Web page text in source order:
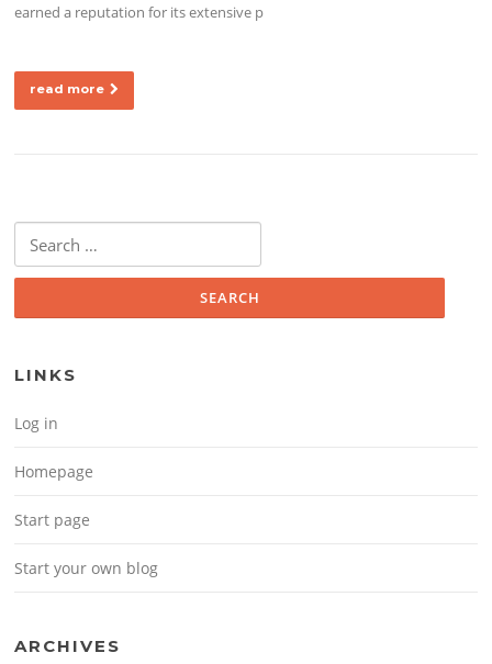
earned a reputation for its extensive p
read more
Search for:
LINKS
Log in
Homepage
Start page
Start your own blog
ARCHIVES